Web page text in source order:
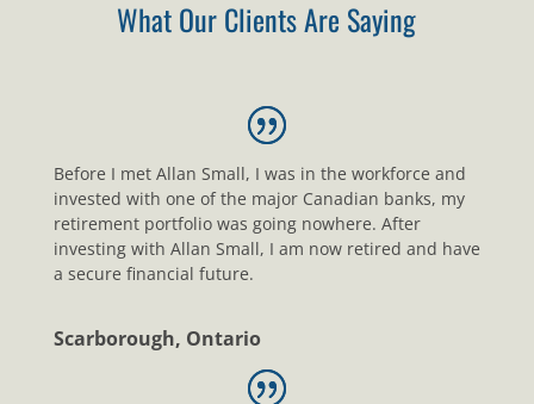
What Our Clients Are Saying
Before I met Allan Small, I was in the workforce and
invested with one of the major Canadian banks, my
retirement portfolio was going nowhere. After
investing with Allan Small, I am now retired and have
a secure financial future.
Scarborough, Ontario